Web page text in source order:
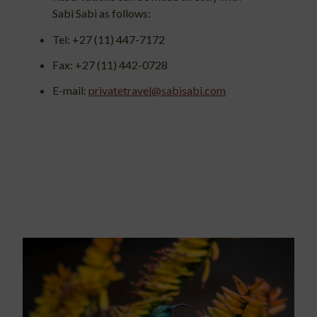
Sabi Sabi as follows:
Tel: +27 (11) 447-7172
Fax: +27 (11) 442-0728
E-mail: privatetravel@sabisabi.com